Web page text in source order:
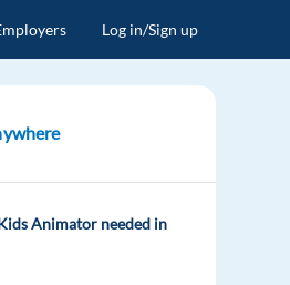
Log in/Sign up
Animator needed in